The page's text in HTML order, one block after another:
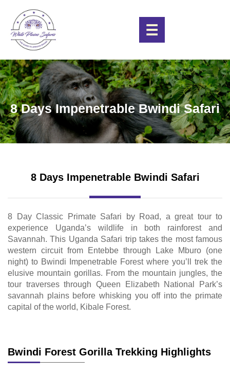
☰
8 Days Impenetrable Bwindi Safari
8 Days Impenetrable Bwindi Safari
8 Day Classic Primate Safari by Road, a great tour to
experience Uganda’s wildlife in both rainforest and
Savannah. This Uganda Safari trip takes the most famous
western circuit from Entebbe through Lake Mburo (one
night) to Bwindi Impenetrable Forest where you’ll trek the
elusive mountain gorillas. From the mountain jungles, the
tour traverses through Queen Elizabeth National Park’s
savannah plains before whisking you off into the primate
capital of the world, Kibale Forest.
Bwindi Forest Gorilla Trekking Highlights